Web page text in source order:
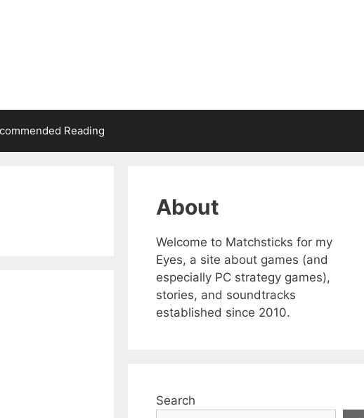
Reading
About
Welcome to Matchsticks for my
Eyes, a site about games (and
especially PC strategy games),
stories, and soundtracks
established since 2010.
Search